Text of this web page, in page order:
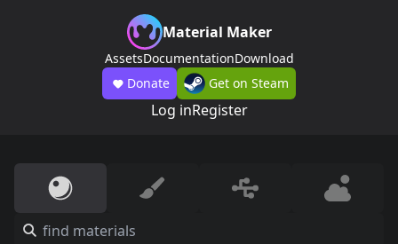
Material Maker
AssetsDocumentationDownload
Donate
Get on Steam
Log inRegister